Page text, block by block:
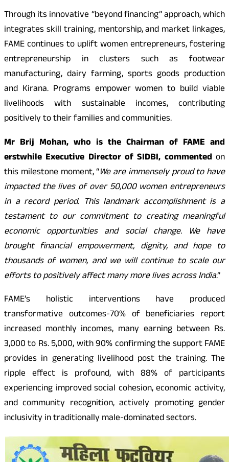
Through its innovative “beyond financing” approach, which
integrates skill training, mentorship, and market linkages,
FAME continues to uplift women entrepreneurs, fostering
entrepreneurship in clusters such as footwear
manufacturing, dairy farming, sports goods production
and Kirana. Programs empower women to build viable
livelihoods with sustainable incomes, contributing
positively to their families and communities.
Mr Brij Mohan, who is the Chairman of FAME and
erstwhile Executive Director of SIDBI, commented on
this milestone moment, “We are immensely proud to have
impacted the lives of over 50,000 women entrepreneurs
in a record period. This landmark accomplishment is a
testament to our commitment to creating meaningful
economic opportunities and social change. We have
brought financial empowerment, dignity, and hope to
thousands of women, and we will continue to scale our
efforts to positively affect many more lives across India.”
FAME’s holistic interventions have produced
transformative outcomes-70% of beneficiaries report
increased monthly incomes, many earning between Rs.
3,000 to Rs. 5,000, with 90% confirming the support FAME
provides in generating livelihood post the training. The
ripple effect is profound, with 88% of participants
experiencing improved social cohesion, economic activity,
and community recognition, actively promoting gender
inclusivity in traditionally male-dominated sectors.